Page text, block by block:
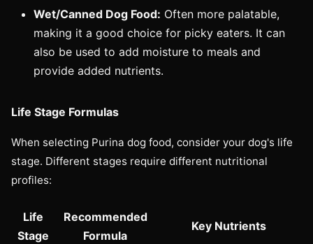
Wet/Canned Dog Food: Often more palatable,
making it a good choice for picky eaters. It can
also be used to add moisture to meals and
provide added nutrients.
Life Stage Formulas
When selecting Purina dog food, consider your dog's life
stage. Different stages require different nutritional
profiles:
Life
Stage
Recommended
Formula
Key Nutrients